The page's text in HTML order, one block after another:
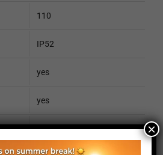
110
IP52
yes
yes
no ×